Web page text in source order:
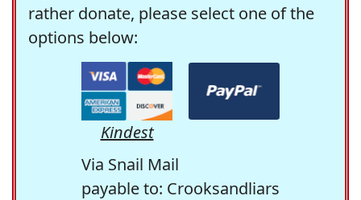
rather donate, please select one of the
options below:
Kindest
Via Snail Mail
payable to: Crooksandliars